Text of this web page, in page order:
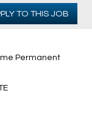
TO THIS JOB
Permanent